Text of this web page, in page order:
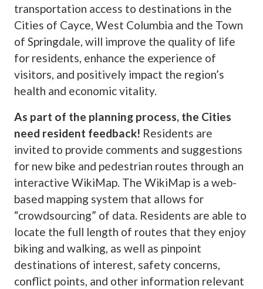
transportation access to destinations in the
Cities of Cayce, West Columbia and the Town
of Springdale, will improve the quality of life
for residents, enhance the experience of
visitors, and positively impact the region’s
health and economic vitality.
As part of the planning process, the Cities
need resident feedback! Residents are
invited to provide comments and suggestions
for new bike and pedestrian routes through an
interactive WikiMap. The WikiMap is a web-
based mapping system that allows for
“crowdsourcing” of data. Residents are able to
locate the full length of routes that they enjoy
biking and walking, as well as pinpoint
destinations of interest, safety concerns,
conflict points, and other information relevant